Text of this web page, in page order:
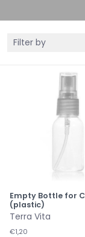
Filter by
Empty Bottle for
(plastic)
Terra Vita
€1,20